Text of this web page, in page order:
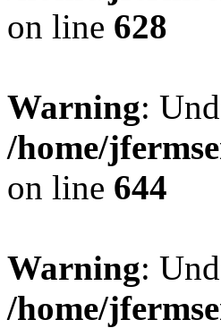
on line 628
Warning:
/home/
on line 644
Warning:
/home/